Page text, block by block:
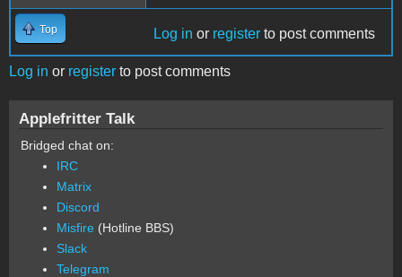
Top Log in or register to post comments
Log in or register to post comments
Applefritter Talk
Bridged chat on:
IRC
Matrix
Discord
Misfire (Hotline BBS)
Slack
Telegram